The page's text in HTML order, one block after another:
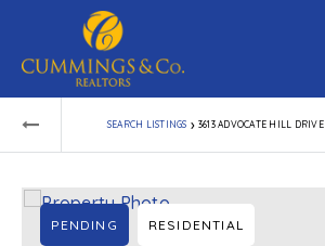
SEARCH LISTINGS › 3613 ADVOCATE HILL DRIVE
PENDING RESIDENTIAL